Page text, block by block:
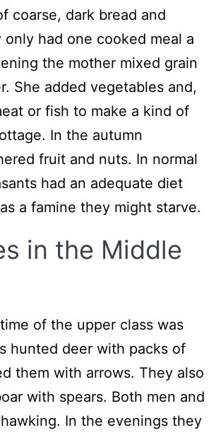
coarse, dark bread and
only had one cooked meal a
the mother mixed grain
She added vegetables and,
or fish to make a kind of
In the autumn
fruit and nuts. In normal
had an adequate diet
a famine they might starve.
in the Middle
of the upper class was
hunted deer with packs of
them with arrows. They also
with spears. Both men and
In the evenings they